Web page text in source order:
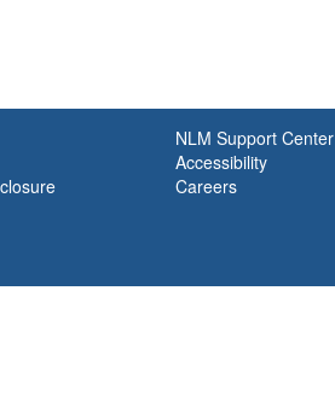
NLM Support Center
Accessibility
Careers